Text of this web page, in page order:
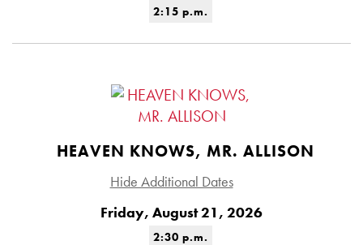
2:15 p.m.
HEAVEN KNOWS, MR. ALLISON
Hide Additional Dates
Friday, August 21, 2026
2:30 p.m.